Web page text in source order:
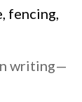
fencing,
writing—